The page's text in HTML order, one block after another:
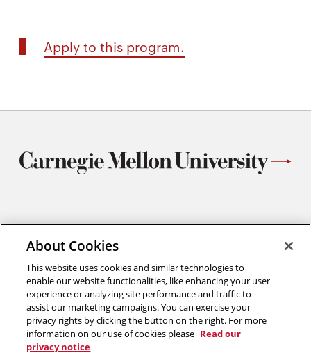
Apply to this program.
Materials Science and Engineering
Carnegie Mellon University
Pittsburgh, PA
412.268.2700
TwitterInstagram
Facebook
Youtube
LinkedIn
About Cookies
This website uses cookies and similar technologies to
enable our website functionalities, like enhancing your user
experience or analyzing site performance and traffic to
assist our marketing campaigns. You can exercise your
privacy rights by clicking the button on the right. For more
information on our use of cookies please Read our
privacy notice